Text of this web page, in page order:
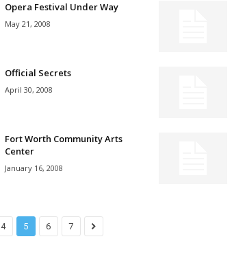
Opera Festival Under Way
May 21, 2008
Official Secrets
April 30, 2008
Fort Worth Community Arts
Center
January 16, 2008
4 5 6 7